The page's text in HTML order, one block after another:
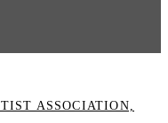
ASSOCIATION,